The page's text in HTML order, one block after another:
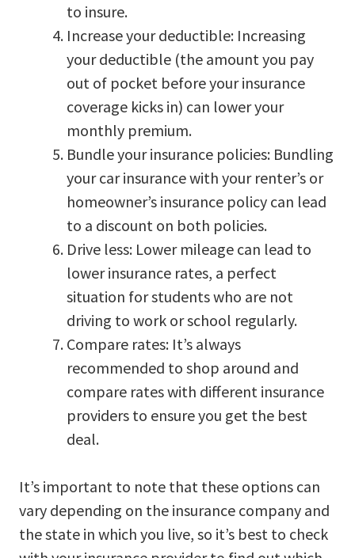
to insure.
Increase your deductible: Increasing
your deductible (the amount you pay
out of pocket before your insurance
coverage kicks in) can lower your
monthly premium.
Bundle your insurance policies: Bundling
your car insurance with your renter’s or
homeowner’s insurance policy can lead
to a discount on both policies.
Drive less: Lower mileage can lead to
lower insurance rates, a perfect
situation for students who are not
driving to work or school regularly.
Compare rates: It’s always
recommended to shop around and
compare rates with different insurance
providers to ensure you get the best
deal.
It’s important to note that these options can
vary depending on the insurance company and
the state in which you live, so it’s best to check